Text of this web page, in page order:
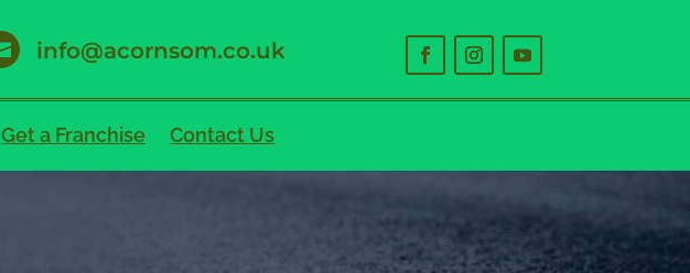
info@acornsom.co.uk
Get a Franchise Contact Us